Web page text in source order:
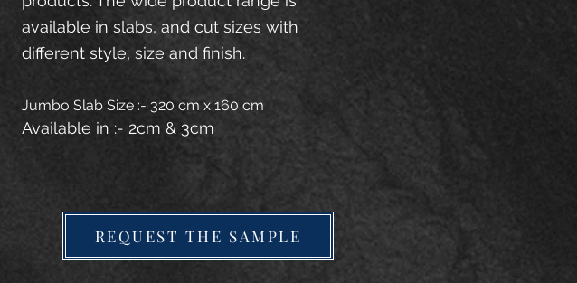
available in slabs, and cut sizes with
different style, size and finish.
Jumbo Slab Size :- 320 cm x 160 cm
Available in :- 2cm & 3cm
REQUEST THE SAMPLE